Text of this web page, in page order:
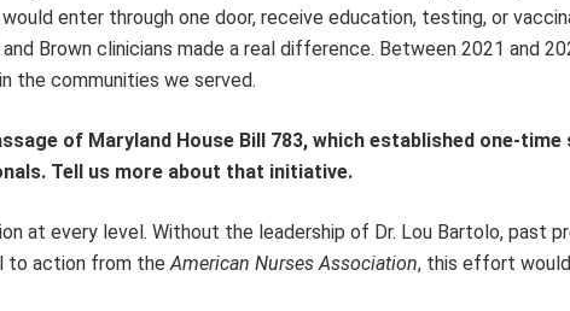
enter through one door, receive education, testing, or
Brown clinicians made a real difference. Between 2021 and
the communities we served.
of Maryland House Bill 783, which established one-
Tell us more about that initiative.
at every level. Without the leadership of Dr. Lou Bartolo, past
to action from theAmerican Nurses Association, this effort